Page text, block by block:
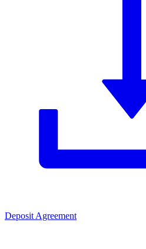
Deposit Agreement